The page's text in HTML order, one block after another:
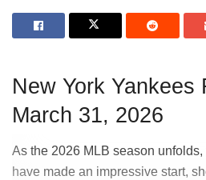
New York Yankees
March 31, 2026
As the 2026 MLB season unfolds,
have made an impressive start,